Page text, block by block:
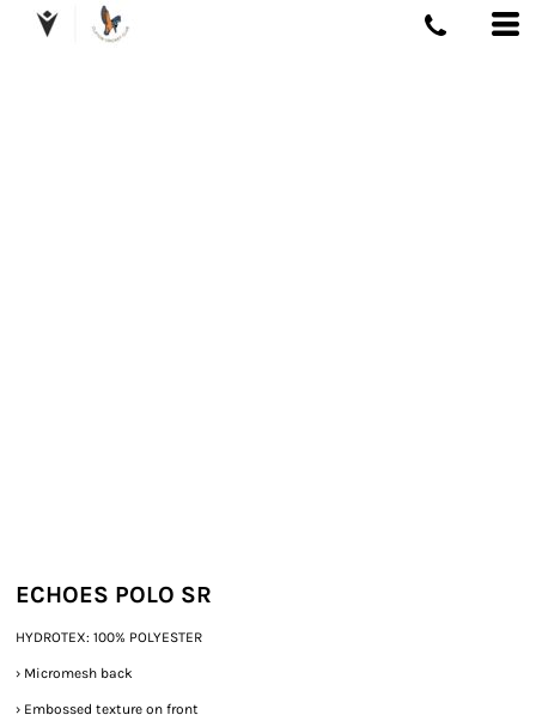
ECHOES POLO SR
HYDROTEX: 100% POLYESTER
› Micromesh back
› Embossed texture on front